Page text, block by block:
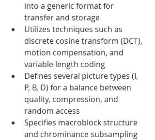
into a generic format for
transfer and storage
Utilizes techniques such as
discrete cosine transform (DCT),
motion compensation, and
variable length coding
Defines several picture types (I,
P, B, D) for a balance between
quality, compression, and
random access
Specifies macroblock structure
and chrominance subsampling